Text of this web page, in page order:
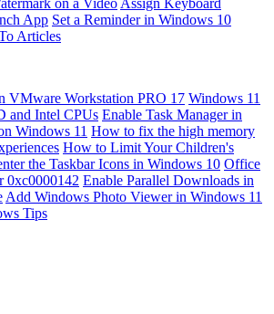
on a Video Assign Keyboard
App Set a Reminder in Windows 10
Articles
VMware Workstation PRO 17 Windows 11
and Intel CPUs Enable Task Manager in
Windows 11 How to fix the high memory
How to Limit Your Children's
the Taskbar Icons in Windows 10 Office
0xc0000142 Enable Parallel Downloads in
Add Windows Photo Viewer in Windows 11
Tips